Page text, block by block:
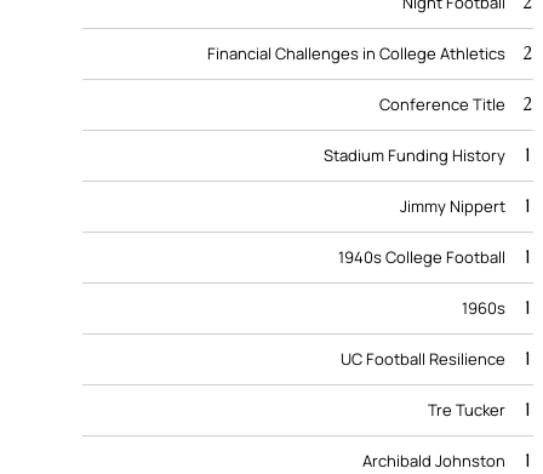
Financial Challenges in College Athletics 2
Conference Title 2
Stadium Funding History 1
Jimmy Nippert 1
1940s College Football 1
1960s 1
UC Football Resilience 1
Tre Tucker 1
Archibald Johnston 1